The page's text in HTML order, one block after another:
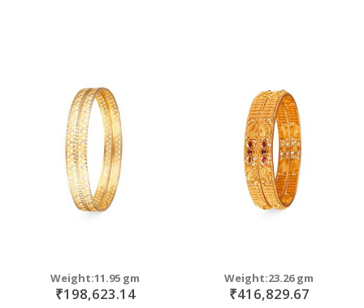
Weight:11.95 gm
₹198,623.14
Weight:23.26 gm
₹416,829.67